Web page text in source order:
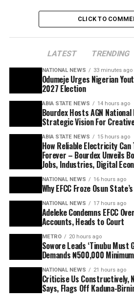
CLICK TO
LATEST TRENDING
NATIONAL NEWS 33 minutes ago
Odumeje Urges Nigerian
2027 Election
ABIA STATE NEWS 14 hours ago
Bourdex Hosts AGN
Strategic Vision For
ABIA STATE NEWS 15 hours ago
How Reliable Electricity
Forever – Bourdex Unveils
Jobs, Industries, Digital
NATIONAL NEWS 16 hours ago
Why EFCC Froze Osun
NATIONAL NEWS 17 hours ago
Adeleke Condemns EFCC
Accounts, Heads to Court
METRO 20 hours ago
Sowore Leads ‘Tinubu Must
Demands ₦500,000
NATIONAL NEWS 21 hours ago
Criticise Us Constructively,
Says, Flags Off Kaduna-